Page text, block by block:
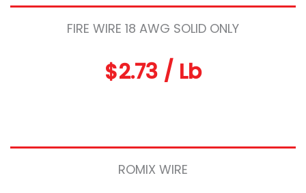
FIRE WIRE 18 AWG SOLID ONLY
$2.73 / Lb
ROMIX WIRE